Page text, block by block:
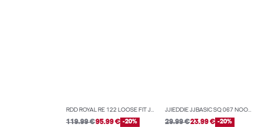
RDD ROYAL RE 122 LOOSE FIT JEANS
119.99 €95.99 € -20%
JJIEDDIE JJBASIC SQ 067 NOOS LOOSE-FIT JEANS
29.99 €23.99 € -20%